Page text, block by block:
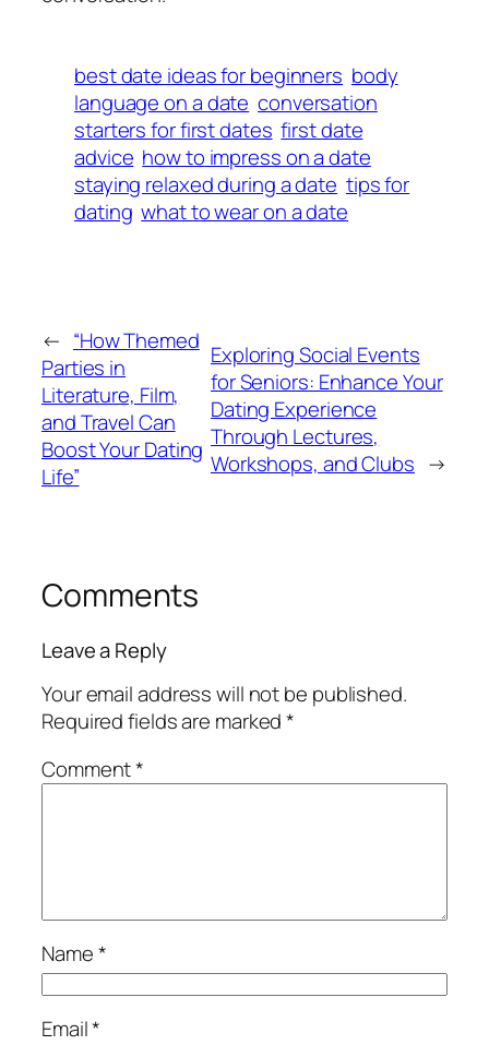
best date ideas for beginners body
language on a date conversation
starters for first dates first date
advice how to impress on a date
staying relaxed during a date tips for
dating what to wear on a date
← “How Themed
Parties in
Literature, Film,
and Travel Can
Boost Your Dating
Life”
Exploring Social Events
for Seniors: Enhance Your
Dating Experience
Through Lectures,
Workshops, and Clubs →
Comments
Leave a Reply
Your email address will not be published.
Required fields are marked*
Comment*
Name*
Email*